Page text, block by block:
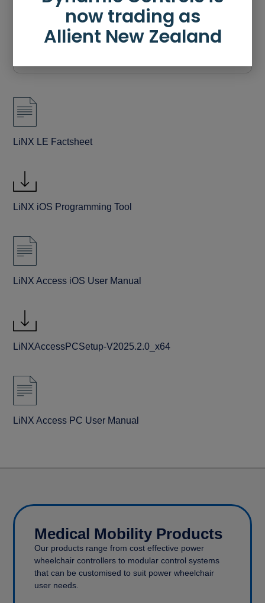
Downloads
LiNX LE Factsheet
LiNX iOS Programming Tool
LiNX Access iOS User Manual
LiNXAccessPCSetup-V2025.2.0_x64
LiNX Access PC User Manual
Medical Mobility Products
Our products range from cost effective power
wheelchair controllers to modular control systems
that can be customised to suit power wheelchair
user needs.
now trading as
Allient New Zealand